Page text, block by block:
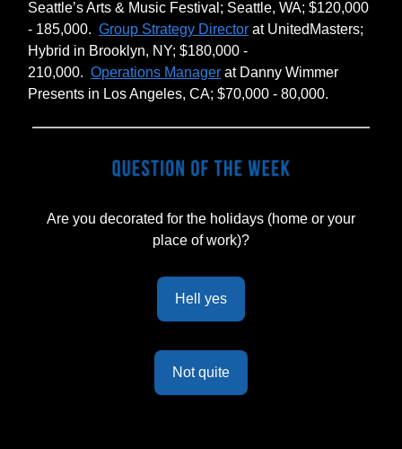
Seattle’s Arts & Music Festival; Seattle, WA; $120,000
- 185,000. Group Strategy Director at UnitedMasters;
Hybrid in Brooklyn, NY; $180,000 -
210,000. Operations Manager at Danny Wimmer
Presents in Los Angeles, CA; $70,000 - 80,000.
Are you decorated for the holidays (home or your
place of work)?
Hell yes
Not quite